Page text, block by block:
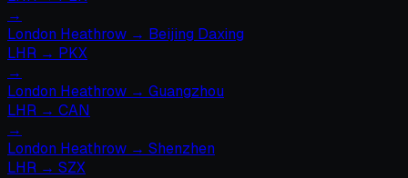
→
London Heathrow → Beijing Daxing
LHR → PKX
→
London Heathrow → Guangzhou
LHR → CAN
→
London Heathrow → Shenzhen
LHR → SZX